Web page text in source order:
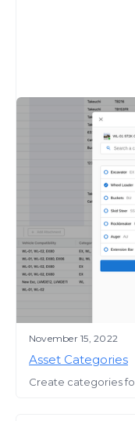
November 15, 2022
Asset Categories
Create categories